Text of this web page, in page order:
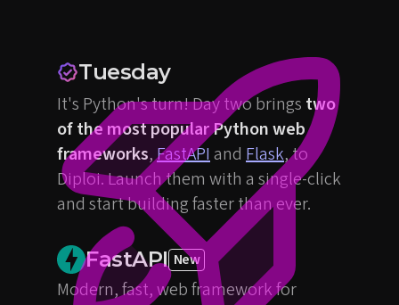
Tuesday
It's Python's turn! Day two brings two
of the most popular Python web
frameworks,FastAPIand Flask, to
Diploi. Launch them with a single-click
and start building faster than ever.
FastAPI New
Modern, fast, web framework for